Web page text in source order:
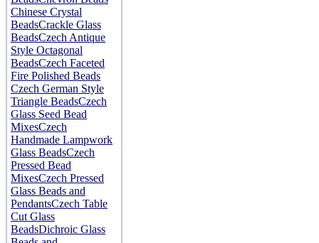
Chinese Crystal
BeadsCrackle Glass
BeadsCzech Antique
Style Octagonal
BeadsCzech Faceted
Fire Polished Beads
Czech German Style
Triangle BeadsCzech
Glass Seed Bead
MixesCzech
Handmade Lampwork
Glass BeadsCzech
Pressed Bead
MixesCzech Pressed
Glass Beads and
PendantsCzech Table
Cut Glass
BeadsDichroic Glass